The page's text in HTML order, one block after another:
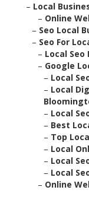
– Local
– Online
– Seo Local
– Seo For
– Local
– Google
– Local
– Local
– Local
– Best
– Top
– Local
– Local
– Local
– Online